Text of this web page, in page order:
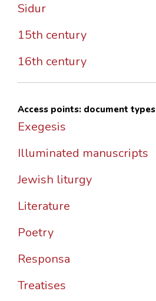
Sidur
15th century
16th century
Access points: document types
Exegesis
Illuminated manuscripts
Jewish liturgy
Literature
Poetry
Responsa
Treatises